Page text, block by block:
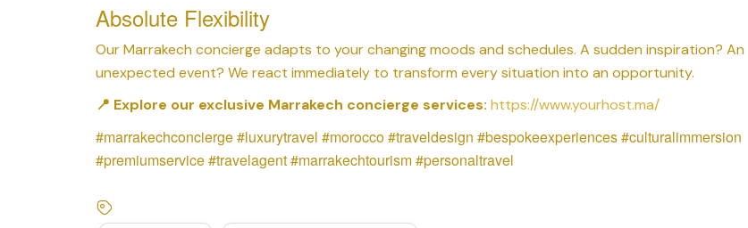
Absolute Flexibility
Our Marrakech concierge adapts to your changing moods and schedules. A sudden inspiration? An
unexpected event? We react immediately to transform every situation into an opportunity.
📍 Explore our exclusive Marrakech concierge services: https://www.yourhost.ma/
#marrakechconcierge #luxurytravel #morocco #traveldesign #bespokeexperiences #culturalimmersion
#premiumservice #travelagent #marrakechtourism #personaltravel